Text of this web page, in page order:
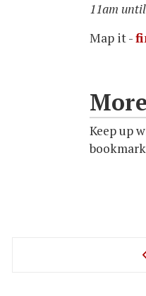
11am
Map it -
Keep up